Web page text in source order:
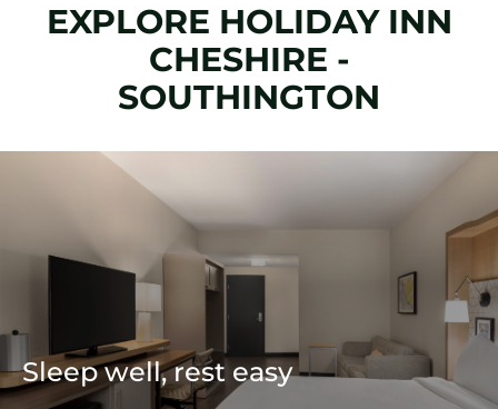
EXPLORE HOLIDAY INN
CHESHIRE -
SOUTHINGTON
Sleep well, rest easy